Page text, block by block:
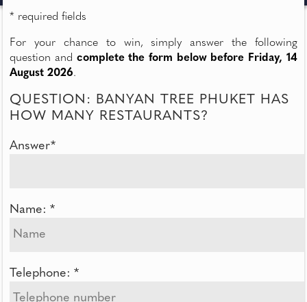
* required fields
For your chance to win, simply answer the following
question and complete the form below before Friday, 14
August 2026.
QUESTION: BANYAN TREE PHUKET HAS
HOW MANY RESTAURANTS?
Answer*
Name: *
Telephone: *